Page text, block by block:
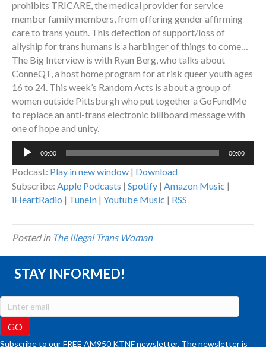
prohibits TRICARE, the medical provider for service
member family members, from offering gender affirming
care to trans youth. This defection of support/loss of
allyship for trans humans is a harbinger of things to come…
The Big Interview is with Ryan Berg, who talks about
ConneQT, a host home program for at risk queer youth ages
16 to 24. This week’s Random Acts is about a group of
women outside Pittsburgh who put together a GoFundMe
to replace an anti-trans electronic billboard message with
one of hope and unity.
Audio
00:00 00:00
Podcast: Play in new window | Download
Subscribe: Apple Podcasts | Spotify | Amazon Music |
iHeartRadio | TuneIn | Youtube Music | RSS
Posted in The Illegal Trans Woman
STAY INFORMED!
Subscribe to our FREE AM950 KTNF newsletter. The newsletter is